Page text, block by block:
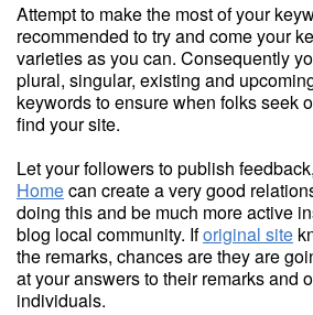
Attempt to make the most of your
recommended to try and come your
varieties as you can. Consequently
plural, singular, existing and
keywords to ensure when folks seek
find your site.
Let your followers to publish
Homecan create a very good
doing this and be much more active
blog local community. Iforiginal site
the remarks, chances are they are
at your answers to their remarks and
individuals.